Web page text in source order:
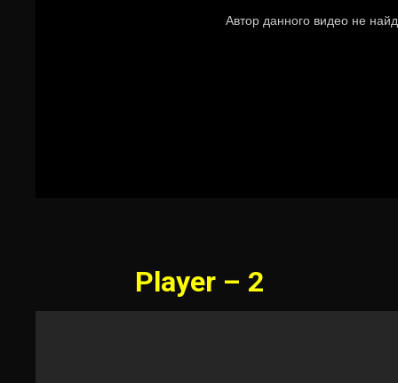
Player – 2